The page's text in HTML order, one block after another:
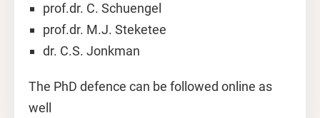
prof.dr. C. Schuengel
prof.dr. M.J. Steketee
dr. C.S. Jonkman
The PhD defence can be followed online as
well